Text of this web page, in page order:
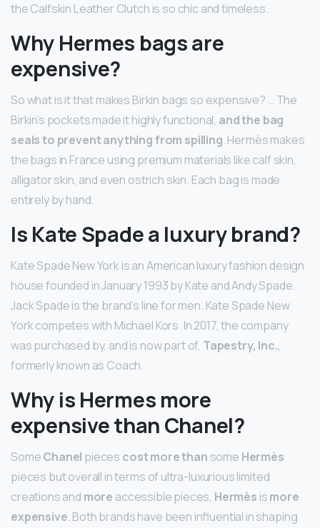
the Calfskin Leather Clutch is so chic and timeless.
Why Hermes bags are
expensive?
So what is it that makes Birkin bags so expensive? … The
Birkin’s pockets made it highly functional, and the bag
seals to prevent anything from spilling. Hermès makes
the bags in France using premium materials like calf skin,
alligator skin, and even ostrich skin. Each bag is made
entirely by hand.
Is Kate Spade a luxury brand?
Kate Spade New York is an American luxury fashion design
house founded in January 1993 by Kate and Andy Spade.
Jack Spade is the brand’s line for men. Kate Spade New
York competes with Michael Kors. In 2017, the company
was purchased by, and is now part of, Tapestry, Inc.,
formerly known as Coach.
Why is Hermes more
expensive than Chanel?
SomeChanel pieces cost more than some Hermès
pieces but overall in terms of ultra-luxurious limited
creations and more accessible pieces, Hermès ismore
expensive. Both brands have been influential in shaping